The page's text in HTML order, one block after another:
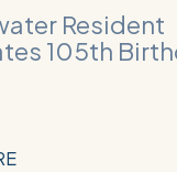
Resident
105th